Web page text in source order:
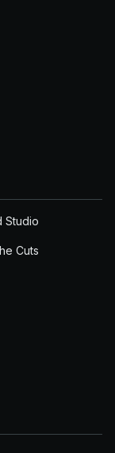
Studio
Cuts